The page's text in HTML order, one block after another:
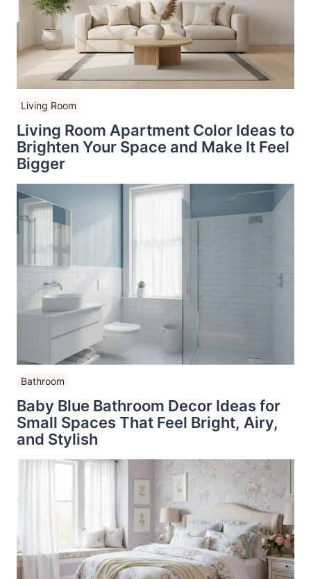
Living Room
Living Room Apartment Color Ideas to
Brighten Your Space and Make It Feel
Bigger
Bathroom
Baby Blue Bathroom Decor Ideas for
Small Spaces That Feel Bright, Airy,
and Stylish